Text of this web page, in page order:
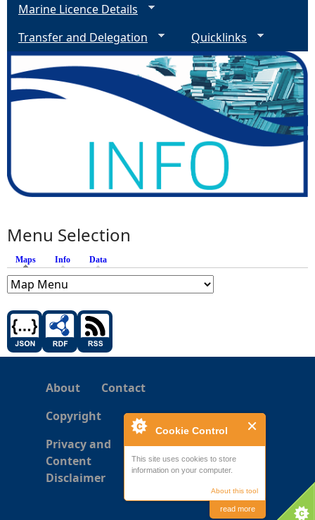
Cookie Control
This site uses cookies to store
information on your computer.
About this tool
read more
Marine Licence Details
Transfer and Delegation
Quicklinks
Menu Selection
Maps (active tab)
Info Data
About
Contact
Copyright
Privacy and
Content
Disclaimer